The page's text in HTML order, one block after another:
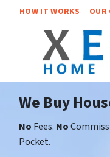
HOW IT WORKS OUR
We Buy
No Fees. No
Pocket.